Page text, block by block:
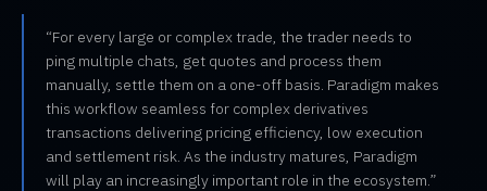
“For every large or complex trade, the trader needs to
ping multiple chats, get quotes and process them
manually, settle them on a one-off basis. Paradigm makes
this workflow seamless for complex derivatives
transactions delivering pricing efficiency, low execution
and settlement risk. As the industry matures, Paradigm
will play an increasingly important role in the ecosystem.”